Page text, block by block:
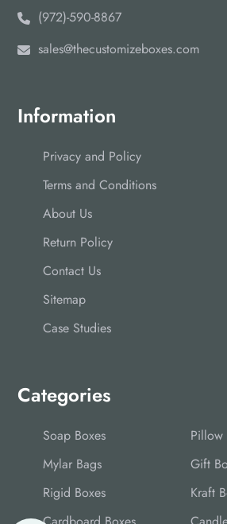
(972)-590-8867
sales@thecustomizeboxes.com
Information
Privacy and Policy
Terms and Conditions
About Us
Return Policy
Contact Us
Sitemap
Case Studies
Categories
Soap Boxes
Pillow
Mylar Bags
Gift
Rigid Boxes
Kraft